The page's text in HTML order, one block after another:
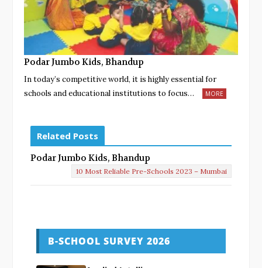
Podar Jumbo Kids, Bhandup
In today’s competitive world, it is highly essential for
schools and educational institutions to focus…
MORE
Related Posts
Podar Jumbo Kids, Bhandup
10 Most Reliable Pre-Schools 2023 – Mumbai